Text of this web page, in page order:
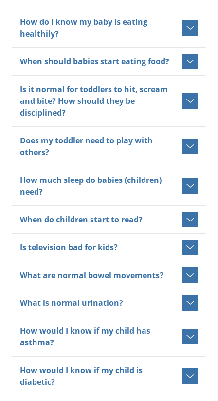
How do I know my baby is eating
healthily?
When should babies start eating food?
Is it normal for toddlers to hit, scream
and bite? How should they be
disciplined?
Does my toddler need to play with
others?
How much sleep do babies (children)
need?
When do children start to read?
Is television bad for kids?
What are normal bowel movements?
What is normal urination?
How would I know if my child has
asthma?
How would I know if my child is
diabetic?